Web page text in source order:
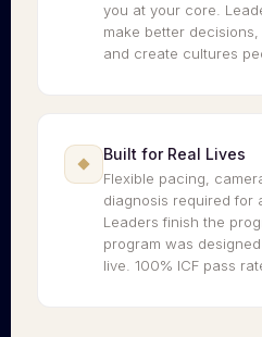
you at your core.
make better
and create cultures
Built for Real Lives
Flexible pacing,
diagnosis required for
Leaders finish the
program was
live. 100% ICF pass